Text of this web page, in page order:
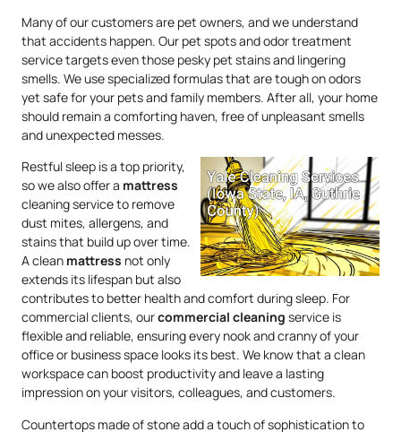
Many of our customers are pet owners, and we understand
that accidents happen. Our pet spots and odor treatment
service targets even those pesky pet stains and lingering
smells. We use specialized formulas that are tough on odors
yet safe for your pets and family members. After all, your home
should remain a comforting haven, free of unpleasant smells
and unexpected messes.
Restful sleep is a top priority,
so we also offer a mattress
cleaning service to remove
dust mites, allergens, and
stains that build up over time.
A clean mattress not only
extends its lifespan but also
contributes to better health and comfort during sleep. For
commercial clients, ourcommercial cleaning service is
flexible and reliable, ensuring every nook and cranny of your
office or business space looks its best. We know that a clean
workspace can boost productivity and leave a lasting
impression on your visitors, colleagues, and customers.
Countertops made of stone add a touch of sophistication to